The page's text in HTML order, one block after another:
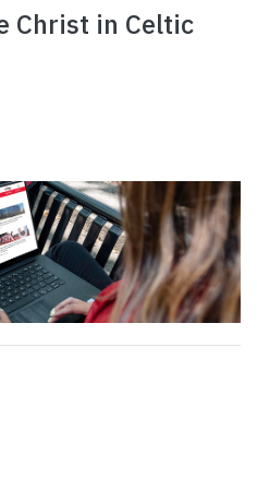
Christ in Celtic